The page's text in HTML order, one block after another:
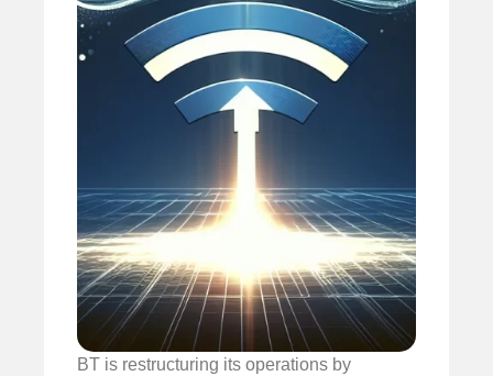
BT is restructuring its operations by